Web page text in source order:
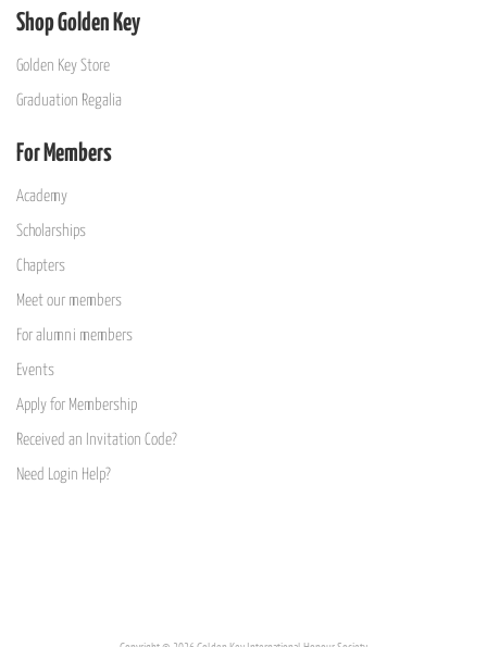
Shop Golden Key
Golden Key Store
Graduation Regalia
For Members
Academy
Scholarships
Chapters
Meet our members
For alumni members
Events
Apply for Membership
Received an Invitation Code?
Need Login Help?